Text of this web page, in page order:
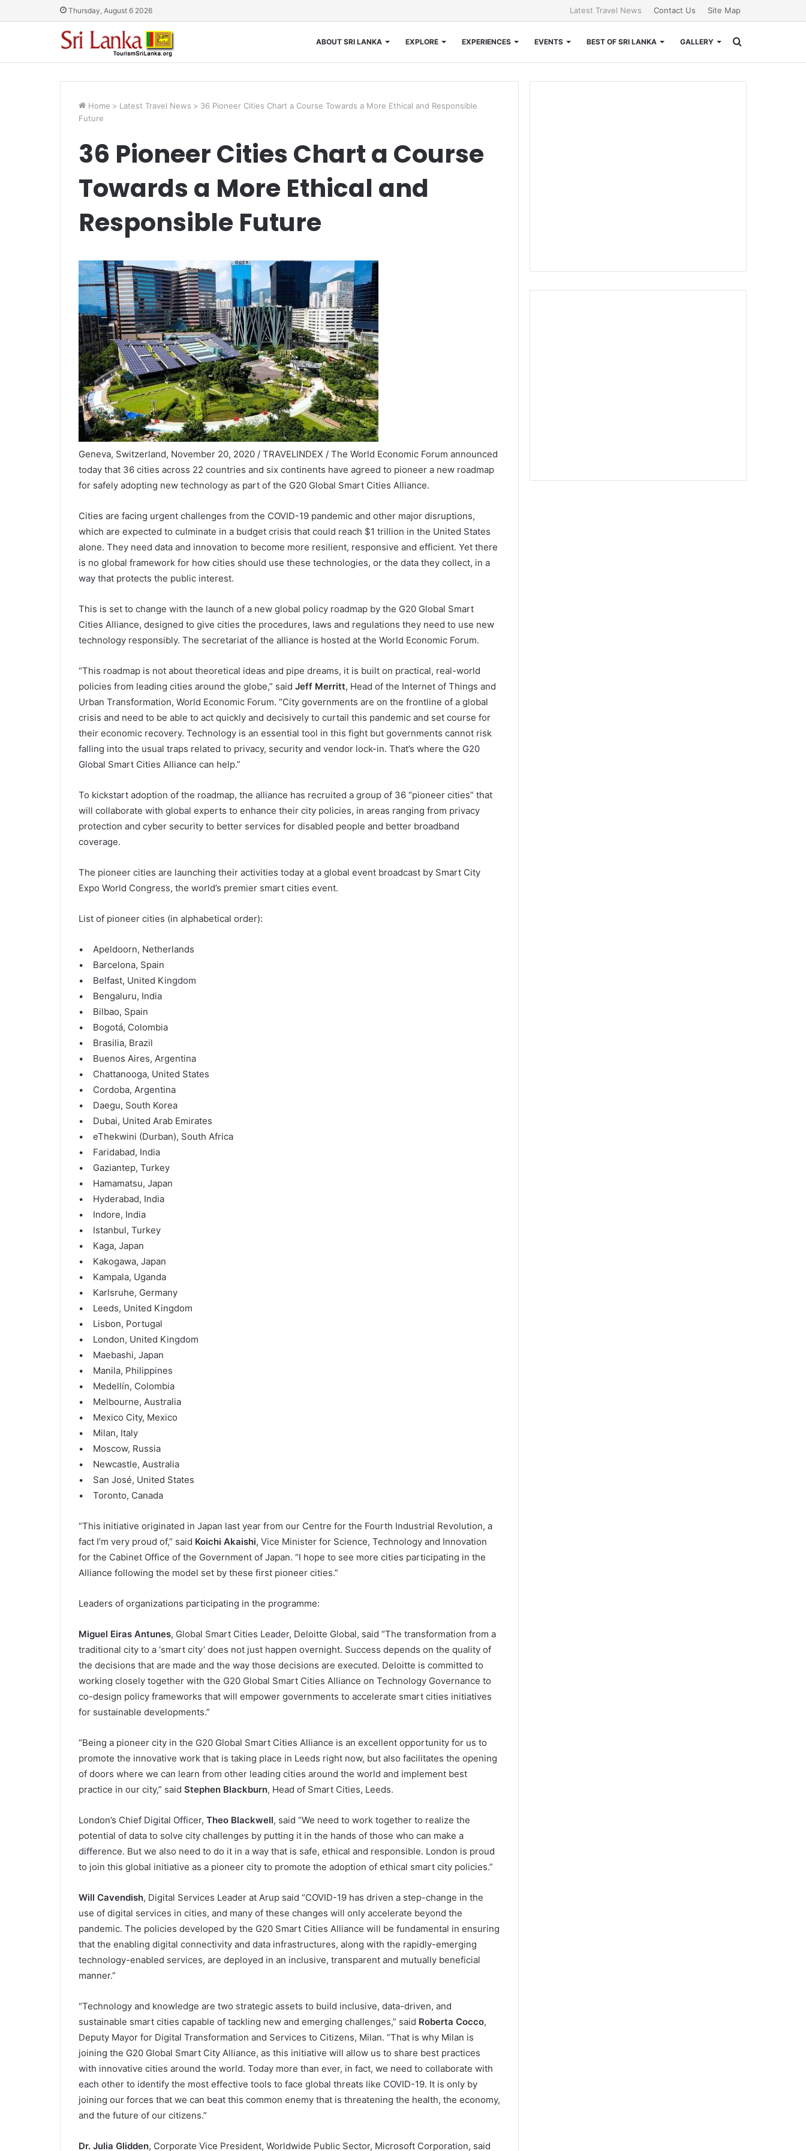
Thursday, August 6 2026 Latest Travel News Contact Us Site Map
ABOUT SRI LANKA EXPLORE EXPERIENCES EVENTS BEST OF SRI LANKA GALLERY
for
Home > Latest Travel News > 36 Pioneer Cities Chart a Course Towards a More Ethical and Responsible
Future
36 Pioneer Cities Chart a Course
Towards a More Ethical and
Responsible Future
Geneva, Switzerland, November 20, 2020 / TRAVELINDEX / The World Economic Forum announced
today that 36 cities across 22 countries and six continents have agreed to pioneer a new roadmap
for safely adopting new technology as part of the G20 Global Smart Cities Alliance.
Cities are facing urgent challenges from the COVID-19 pandemic and other major disruptions,
which are expected to culminate in a budget crisis that could reach $1 trillion in the United States
alone. They need data and innovation to become more resilient, responsive and efficient. Yet there
is no global framework for how cities should use these technologies, or the data they collect, in a
way that protects the public interest.
This is set to change with the launch of a new global policy roadmap by the G20 Global Smart
Cities Alliance, designed to give cities the procedures, laws and regulations they need to use new
technology responsibly. The secretariat of the alliance is hosted at the World Economic Forum.
“This roadmap is not about theoretical ideas and pipe dreams, it is built on practical, real-world
policies from leading cities around the globe,” said Jeff Merritt, Head of the Internet of Things and
Urban Transformation, World Economic Forum. “City governments are on the frontline of a global
crisis and need to be able to act quickly and decisively to curtail this pandemic and set course for
their economic recovery. Technology is an essential tool in this fight but governments cannot risk
falling into the usual traps related to privacy, security and vendor lock-in. That’s where the G20
Global Smart Cities Alliance can help.”
To kickstart adoption of the roadmap, the alliance has recruited a group of 36 “pioneer cities” that
will collaborate with global experts to enhance their city policies, in areas ranging from privacy
protection and cyber security to better services for disabled people and better broadband
coverage.
The pioneer cities are launching their activities today at a global event broadcast by Smart City
Expo World Congress, the world’s premier smart cities event.
List of pioneer cities (in alphabetical order):
• Apeldoorn, Netherlands
• Barcelona, Spain
• Belfast, United Kingdom
• Bengaluru, India
• Bilbao, Spain
• Bogotá, Colombia
• Brasilia, Brazil
• Buenos Aires, Argentina
• Chattanooga, United States
• Cordoba, Argentina
• Daegu, South Korea
• Dubai, United Arab Emirates
• eThekwini (Durban), South Africa
• Faridabad, India
• Gaziantep, Turkey
• Hamamatsu, Japan
• Hyderabad, India
• Indore, India
• Istanbul, Turkey
• Kaga, Japan
• Kakogawa, Japan
• Kampala, Uganda
• Karlsruhe, Germany
• Leeds, United Kingdom
• Lisbon, Portugal
• London, United Kingdom
• Maebashi, Japan
• Manila, Philippines
• Medellín, Colombia
• Melbourne, Australia
• Mexico City, Mexico
• Milan, Italy
• Moscow, Russia
• Newcastle, Australia
• San José, United States
• Toronto, Canada
“This initiative originated in Japan last year from our Centre for the Fourth Industrial Revolution, a
fact I’m very proud of,” said Koichi Akaishi, Vice Minister for Science, Technology and Innovation
for the Cabinet Office of the Government of Japan. “I hope to see more cities participating in the
Alliance following the model set by these first pioneer cities.”
Leaders of organizations participating in the programme:
Miguel Eiras Antunes, Global Smart Cities Leader, Deloitte Global, said “The transformation from a
traditional city to a ‘smart city’ does not just happen overnight. Success depends on the quality of
the decisions that are made and the way those decisions are executed. Deloitte is committed to
working closely together with the G20 Global Smart Cities Alliance on Technology Governance to
co-design policy frameworks that will empower governments to accelerate smart cities initiatives
for sustainable developments.”
“Being a pioneer city in the G20 Global Smart Cities Alliance is an excellent opportunity for us to
promote the innovative work that is taking place in Leeds right now, but also facilitates the opening
of doors where we can learn from other leading cities around the world and implement best
practice in our city,” said Stephen Blackburn, Head of Smart Cities, Leeds.
London’s Chief Digital Officer, Theo Blackwell, said “We need to work together to realize the
potential of data to solve city challenges by putting it in the hands of those who can make a
difference. But we also need to do it in a way that is safe, ethical and responsible. London is proud
to join this global initiative as a pioneer city to promote the adoption of ethical smart city policies.”
Will Cavendish, Digital Services Leader at Arup said “COVID-19 has driven a step-change in the
use of digital services in cities, and many of these changes will only accelerate beyond the
pandemic. The policies developed by the G20 Smart Cities Alliance will be fundamental in ensuring
that the enabling digital connectivity and data infrastructures, along with the rapidly-emerging
technology-enabled services, are deployed in an inclusive, transparent and mutually beneficial
manner.”
“Technology and knowledge are two strategic assets to build inclusive, data-driven, and
sustainable smart cities capable of tackling new and emerging challenges,” said Roberta Cocco,
Deputy Mayor for Digital Transformation and Services to Citizens, Milan. “That is why Milan is
joining the G20 Global Smart City Alliance, as this initiative will allow us to share best practices
with innovative cities around the world. Today more than ever, in fact, we need to collaborate with
each other to identify the most effective tools to face global threats like COVID-19. It is only by
joining our forces that we can beat this common enemy that is threatening the health, the economy,
and the future of our citizens.”
Dr. Julia Glidden, Corporate Vice President, Worldwide Public Sector, Microsoft Corporation, said